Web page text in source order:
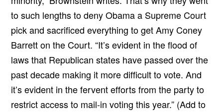
to such lengths to deny Obama a Supreme Court
pick and sacrificed everything to get Amy Coney
Barrett on the Court. “It’s evident in the flood of
laws that Republican states have passed over the
past decade making it more difficult to vote. And
it’s evident in the fervent efforts from the party to
restrict access to mail-in voting this year.” (Add to